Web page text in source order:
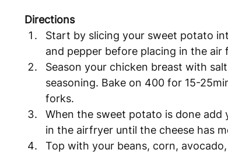
Directions
Start by slicing your sweet potato
and pepper before placing in the
Season your chicken breast with
seasoning. Bake on 400 for 15-
forks.
When the sweet potato is done add
in the airfryer until the cheese has
Top with your beans, corn, avocado,